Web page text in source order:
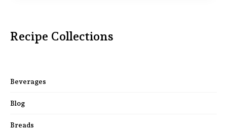
Recipe Collections
Beverages
Blog
Breads